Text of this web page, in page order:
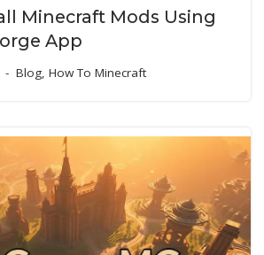
Minecraft Mods Using
App
Blog, How To Minecraft